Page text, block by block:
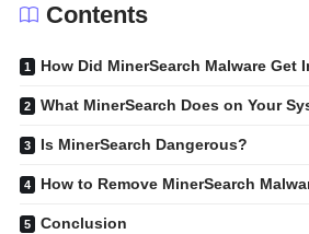
Contents
How Did MinerSearch Malware Get
What MinerSearch Does on Your
Is MinerSearch Dangerous?
How to Remove MinerSearch
Conclusion